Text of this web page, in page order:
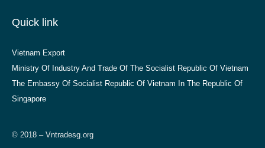
Quick link
Vietnam Export
Ministry Of Industry And Trade Of The Socialist Republic Of Vietnam
The Embassy Of Socialist Republic Of Vietnam In The Republic Of
Singapore
© 2018 – Vntradesg.org